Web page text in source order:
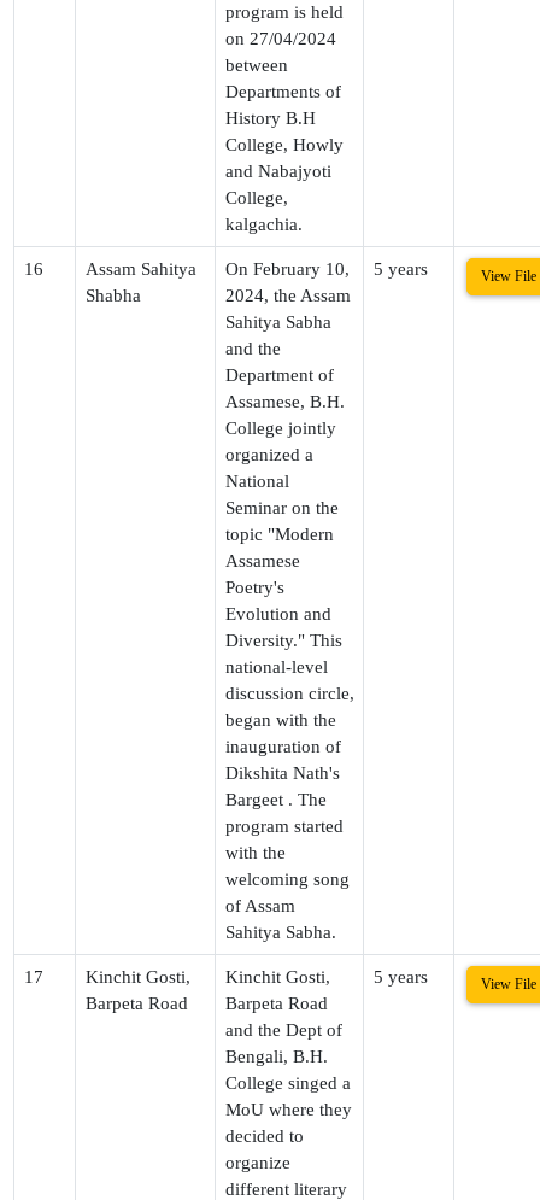
program is held
on 27/04/2024
between
Departments of
History B.H
College, Howly
and Nabajyoti
College,
kalgachia.
16
Assam Sahitya
Shabha
On February 10,
2024, the Assam
Sahitya Sabha
and the
Department of
Assamese, B.H.
College jointly
organized a
National
Seminar on the
topic "Modern
Assamese
Poetry's
Evolution and
Diversity." This
national-level
discussion circle,
began with the
inauguration of
Dikshita Nath's
Bargeet . The
program started
with the
welcoming song
of Assam
Sahitya Sabha.
5 years View File
17
Kinchit Gosti,
Barpeta Road
Kinchit Gosti,
Barpeta Road
and the Dept of
Bengali, B.H.
College singed a
MoU where they
decided to
organize
different literary
5 years View File